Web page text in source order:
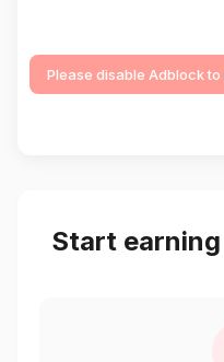
Please disable Adblock
Start